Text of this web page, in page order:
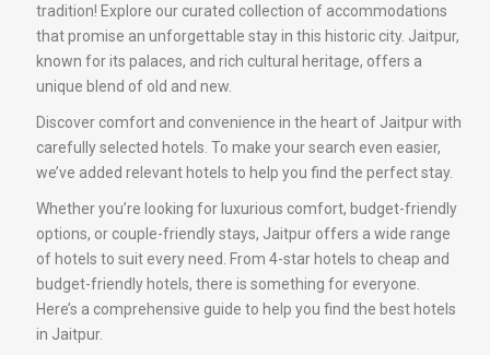
tradition! Explore our curated collection of accommodations
that promise an unforgettable stay in this historic city. Jaitpur,
known for its palaces, and rich cultural heritage, offers a
unique blend of old and new.
Discover comfort and convenience in the heart of Jaitpur with
carefully selected hotels. To make your search even easier,
we’ve added relevant hotels to help you find the perfect stay.
Whether you’re looking for luxurious comfort, budget-friendly
options, or couple-friendly stays, Jaitpur offers a wide range
of hotels to suit every need. From 4-star hotels to cheap and
budget-friendly hotels, there is something for everyone.
Here’s a comprehensive guide to help you find the best hotels
in Jaitpur.